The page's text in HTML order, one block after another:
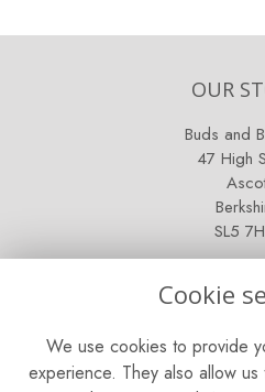
OUR
Buds and
47 High
SL5
Sunday:
Cookie
We use cookies to provide
experience. They also allow